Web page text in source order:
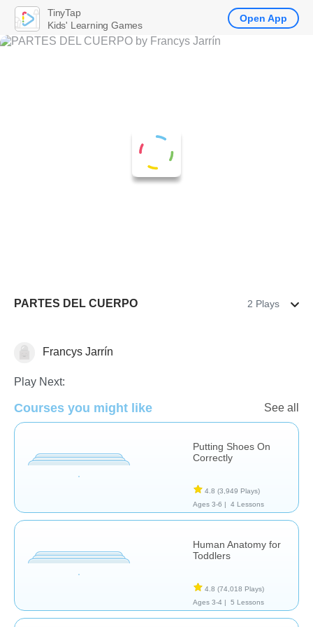
PARTES DEL CUERPO 2 Plays
The Human Body
Francys Jarrín
Play Next:
Courses you might like See all
Putting Shoes On
Correctly
4.8 (3,949 Plays)
Ages 3-6 |
4 Lessons
Human Anatomy for
Toddlers
4.8 (74,018 Plays)
Ages 3-4 |
5 Lessons
TinyTap
Kids' Learning Games
Open App